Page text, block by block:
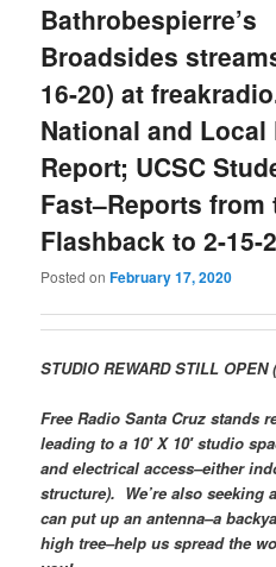
Bathrobespierre’s
Broadsides
16-20) at
National and Local
Report; UCSC
Fast–Reports from
Flashback to 2-15-
Posted onFebruary 17, 2020
STUDIO REWARD STILL OPEN
Free Radio Santa Cruz stands
leading to a 10′ X 10′ studio
and electrical access–either
structure). We’re also seeking
can put up an antenna–a
high tree–help us spread the